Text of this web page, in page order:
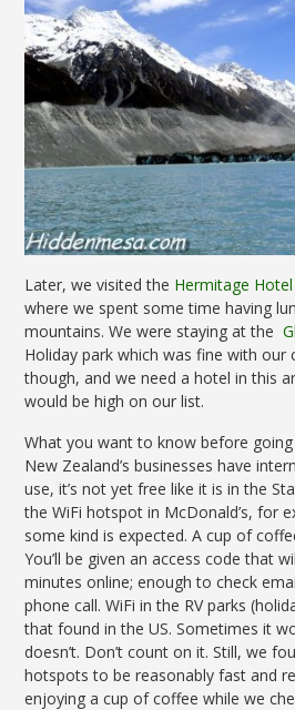
Later, we visited the Hermitage Hotel
where we spent some time having
mountains. We were staying at the
Holiday park which was fine with our
though, and we need a hotel in this
would be high on our list.
What you want to know before
New Zealand’s businesses have
use, it’s not yet free like it is in the
the WiFi hotspot in McDonald’s, for
some kind is expected. A cup of
You’ll be given an access code that
minutes online; enough to check
phone call. WiFi in the RV parks
that found in the US. Sometimes it
doesn’t. Don’t count on it. Still, we
hotspots to be reasonably fast and
enjoying a cup of coffee while we